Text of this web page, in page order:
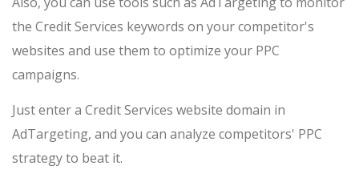
the Credit Services keywords on your competitor's
websites and use them to optimize your PPC
campaigns.
Just enter a Credit Services website domain in
AdTargeting, and you can analyze competitors' PPC
strategy to beat it.